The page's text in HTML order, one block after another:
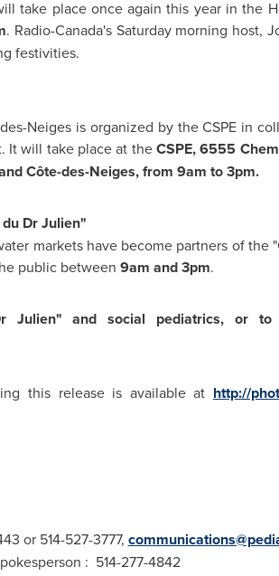
take place once again this year in the
. Radio-Canada's Saturday morning host,
festivities.
Neiges is organized by the CSPE in
It will take place at theCSPE, 6555
Côte-des-Neiges, from 9am to3pm.
Dr Julien"
markets have become partners of
public between 9am and3pm.
Julien" and social pediatrics, or
this release is available at http://
or 514-527-3777,
: 514-277-4842